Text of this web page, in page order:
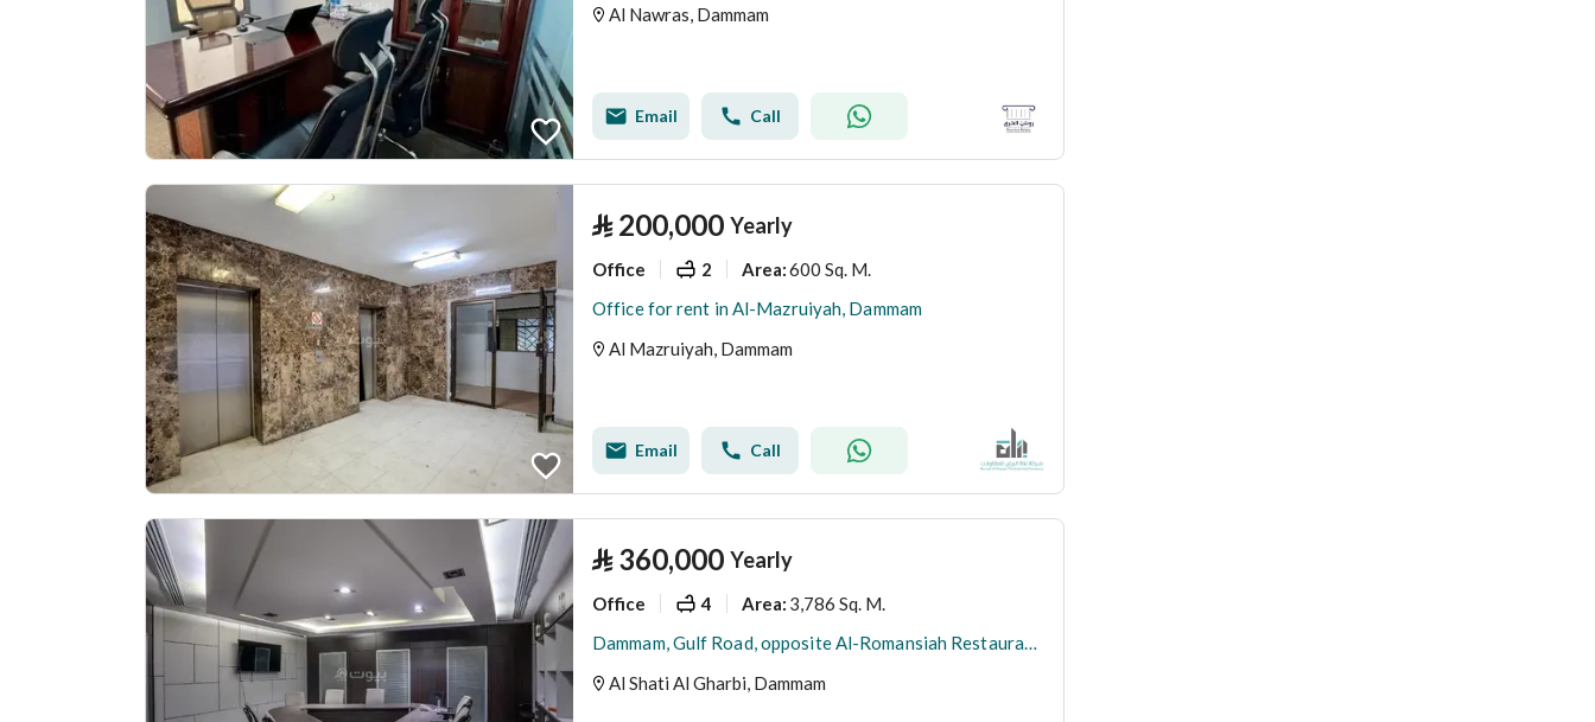
Al Nawras, Dammam
Email Call
⃁ 200,000 Yearly
Office 2 Area:600 Sq. M.
Office for rent in Al-Mazruiyah, Dammam
Al Mazruiyah, Dammam
Email Call
⃁ 360,000 Yearly
Office 4 Area: 3,786 Sq. M.
Dammam, Gulf Road, opposite Al-Romansiah Restaurant, at the Al-Ashria roundabout
Al Shati Al Gharbi, Dammam